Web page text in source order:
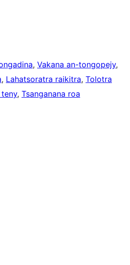
, Vakana an-tongopejy
, Lahatsoratra raikitra, Tolotra
, Tsanganana roa